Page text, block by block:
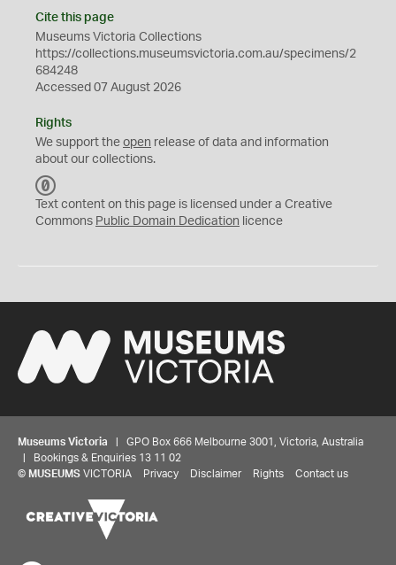
Cite this page
Museums Victoria Collections
https://collections.museumsvictoria.com.au/specimens/2
684248
Accessed 07 August 2026
Rights
We support the open release of data and information
about our collections.
C
0
Text content on this page is licensed under a Creative
Commons Public Domain Dedication licence
Museums Victoria | GPO Box 666 Melbourne 3001, Victoria, Australia
| Bookings & Enquiries 13 11 02
© MUSEUMS VICTORIA Privacy Disclaimer Rights Contact us